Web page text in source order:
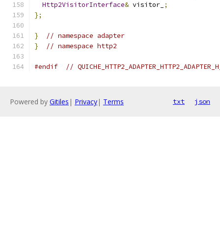
Http2VisitorInterface& visitor_ ;
};
}
// namespace adapter
}
// namespace http2
#endif //
Powered by Gitiles | Privacy| Terms txt json